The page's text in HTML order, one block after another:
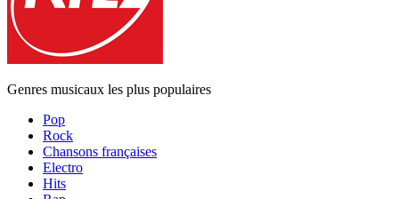
Genres musicaux les plus populaires
Pop
Rock
Chansons françaises
Electro
Hits